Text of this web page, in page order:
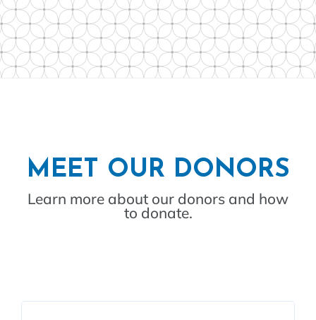
MEET OUR DONORS
Learn more about our donors and how
to donate.